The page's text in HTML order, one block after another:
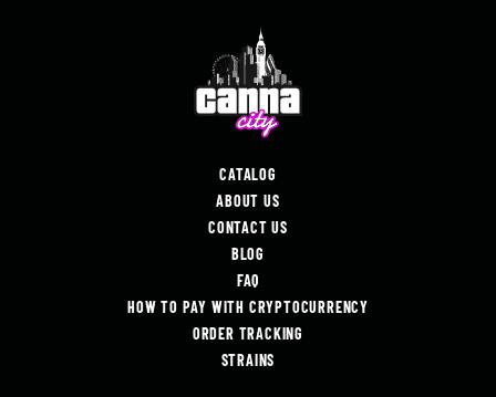
CATALOG
ABOUT US
CONTACT US
BLOG
FAQ
HOW TO PAY WITH CRYPTOCURRENCY
ORDER TRACKING
STRAINS